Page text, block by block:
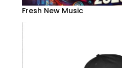
Fresh New Music